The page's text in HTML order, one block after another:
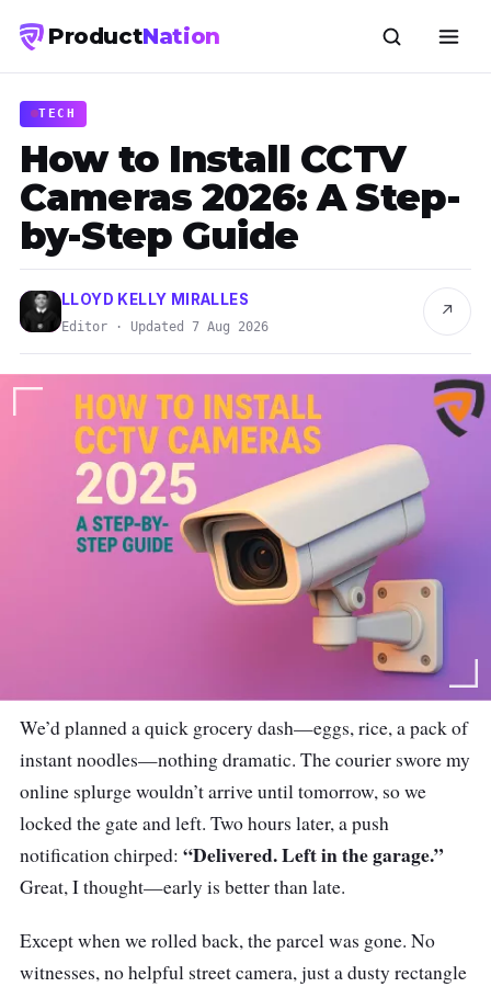
ProductNation
TECH
How to Install CCTV
Cameras 2026: A Step-
by-Step Guide
LLOYD KELLY MIRALLES
Editor · Updated 7 Aug 2026
↗
We’d planned a quick grocery dash—eggs, rice, a pack of
instant noodles—nothing dramatic. The courier swore my
online splurge wouldn’t arrive until tomorrow, so we
locked the gate and left. Two hours later, a push
notification chirped: “Delivered. Left in the garage.”
Great, I thought—early is better than late.
Except when we rolled back, the parcel was gone. No
witnesses, no helpful street camera, just a dusty rectangle